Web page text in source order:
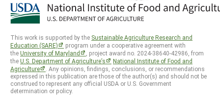
This work is supported by the Sustainable Agriculture Research and
Education (SARE)
program under a cooperative agreement with
theUniversity of Maryland
, project award no. 2024-38640-42986, from
theU.S. Department of Agriculture’s
National Institute of Food and
Agriculture
. Any opinions, findings, conclusions, or recommendations
expressed in this publication are those of the author(s) and should not be
construed to represent any official USDA or U.S. Government
determination or policy.